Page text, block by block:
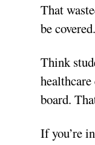
That
be covered.
Think
board.
If you’re